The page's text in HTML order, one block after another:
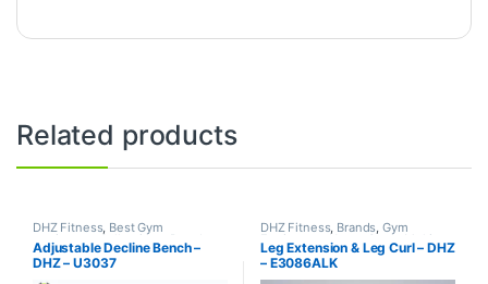
Related products
DHZ Fitness, Best Gym
equipment Collections Brands
Exercise Benches,Gym
Equipment
Adjustable Decline Bench –
DHZ – U3037
DHZ Fitness, Brands,Gym
Equipment Home Gym - Multi
Gym
Leg Extension & Leg Curl – DHZ
– E3086ALK